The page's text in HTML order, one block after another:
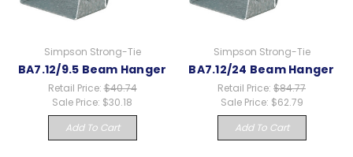
Simpson Strong-Tie
BA7.12/9.5 Beam Hanger
Retail Price:$40.74
Sale Price: $30.18
Add To Cart
Simpson Strong-Tie
BA7.12/24 Beam Hanger
Retail Price: $84.77
Sale Price: $62.79
Add To Cart